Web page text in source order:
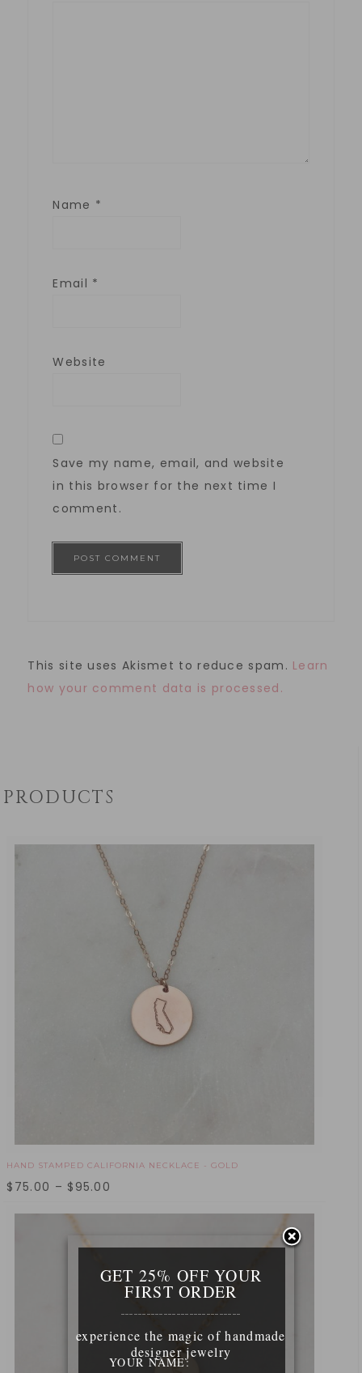
Name *
Email *
Website
Save my name, email, and website
in this browser for the next time I
comment.
This site uses Akismet to reduce spam. Learn
how your comment data is processed.
PRODUCTS
HAND STAMPED CALIFORNIA NECKLACE - GOLD
$ 75.00 – $ 95.00
GET 25% OFF YOUR
FIRST ORDER
experience the magic of handmade
designer jewelry
YOUR NAME: